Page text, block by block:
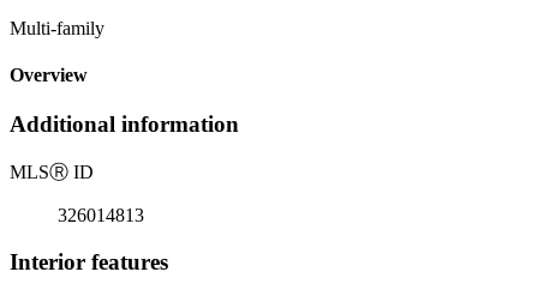
Multi-family
Overview
Additional information
MLSⓇ ID
326014813
Interior features